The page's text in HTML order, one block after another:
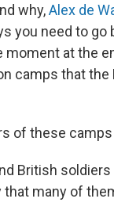
why,Alex de
you need to
moment at the
camps that
of these
British
many of